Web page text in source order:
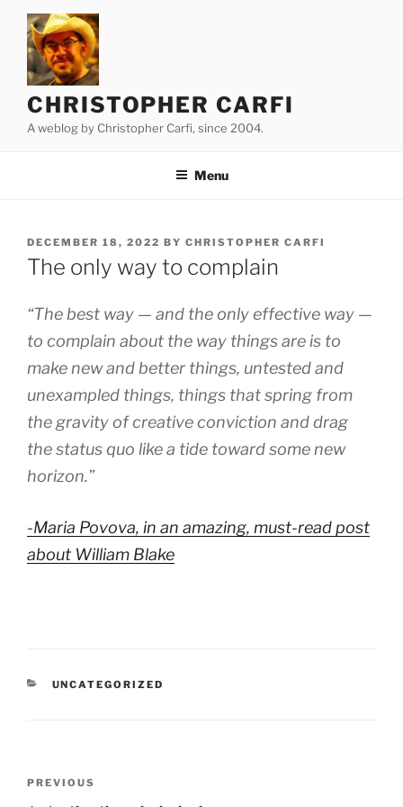
content
CHRISTOPHER CARFI
A weblog by Christopher Carfi, since 2004.
Menu
POSTED
ON
DECEMBER 18, 2022 BY CHRISTOPHER CARFI
The only way to complain
“The best way — and the only effective way —
to complain about the way things are is to
make new and better things, untested and
unexampled things, things that spring from
the gravity of creative conviction and drag
the status quo like a tide toward some new
horizon.”
-Maria Povova, in an amazing, must-read post
about William Blake
CATEGORIES
UNCATEGORIZED
Previous
PREVIOUS